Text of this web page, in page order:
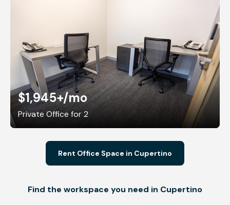
$1,945+/mo
Private Office for 2
Rent Office Space in Cupertino
Find the workspace you need in Cupertino